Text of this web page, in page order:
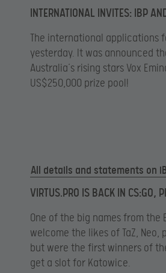
INTERNATIONAL INVITES: IBP
The international applications
yesterday. It was announced
Australia’s rising stars Vox
US$250,000 prize pool!
All details and statements on
VIRTUS.PRO IS BACK IN CS:GO,
One of the big names from the
welcome the likes of TaZ,
but were the first winners of
get a slot for Katowice.